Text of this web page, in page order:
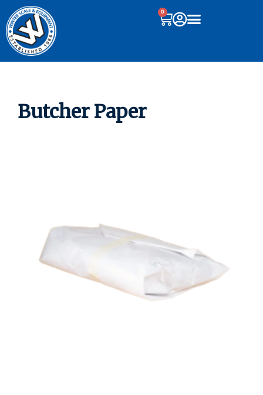
0
Butcher Paper